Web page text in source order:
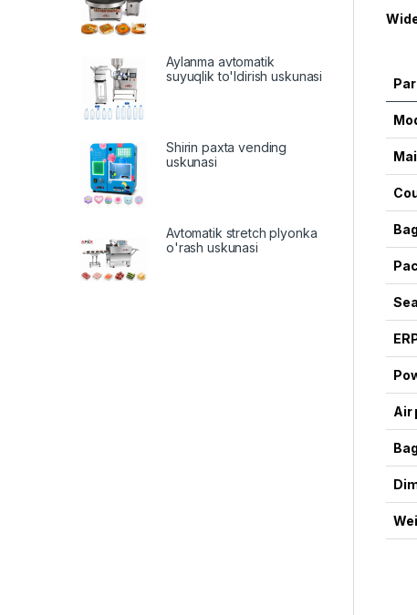
Air
Aylanma avtomatik
suyuqlik to'ldirish uskunasi
Shirin paxta vending
uskunasi
Avtomatik stretch plyonka
o'rash uskunasi